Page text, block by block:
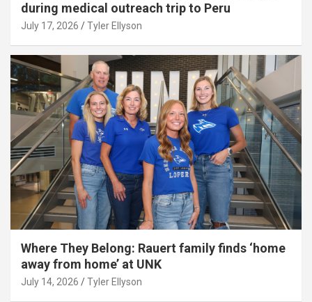
during medical outreach trip to Peru
July 17, 2026 Tyler Ellyson
Where They Belong: Rauert family finds ‘home
away from home’ at UNK
July 14, 2026 Tyler Ellyson